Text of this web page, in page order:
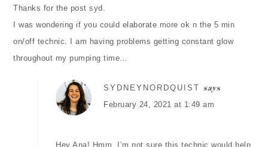
Thanks for the post syd.
I was wondering if you could elaborate more ok n the 5 min
on/off technic. I am having problems getting constant glow
throughout my pumping time…
SYDNEYNORDQUIST says
February 24, 2021 at 1:49 am
Hey Ana! Hmm, I’m not sure this technic would help